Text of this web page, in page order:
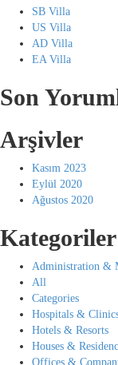
SB Villa
US Villa
AD Villa
EA Villa
Son
Arşivler
Kasım 2023
Eylül 2020
Ağustos 2020
Kategoriler
Administration &
All
Categories
Hospitals &
Hotels & Resorts
Houses &
Offices &